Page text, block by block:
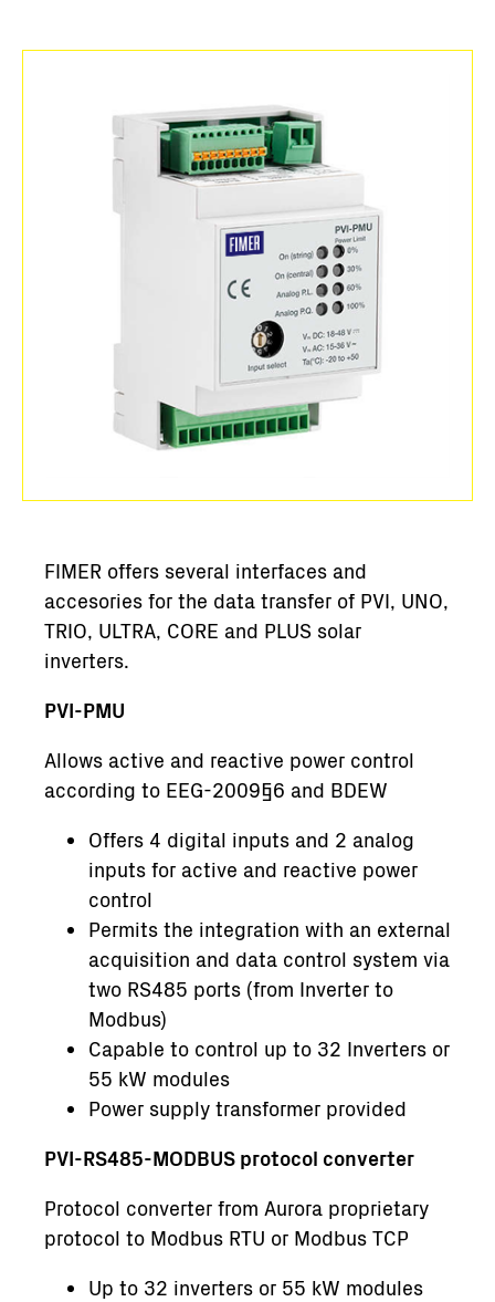
FIMER offers several interfaces and
accesories for the data transfer of PVI, UNO,
TRIO, ULTRA, CORE and PLUS solar
inverters.
PVI-PMU
Allows active and reactive power control
according to EEG-2009§6 and BDEW
Offers 4 digital inputs and 2 analog
inputs for active and reactive power
control
Permits the integration with an external
acquisition and data control system via
two RS485 ports (from Inverter to
Modbus)
Capable to control up to 32 Inverters or
55 kW modules
Power supply transformer provided
PVI-RS485-MODBUS protocol converter
Protocol converter from Aurora proprietary
protocol to Modbus RTU or Modbus TCP
Up to 32 inverters or 55 kW modules